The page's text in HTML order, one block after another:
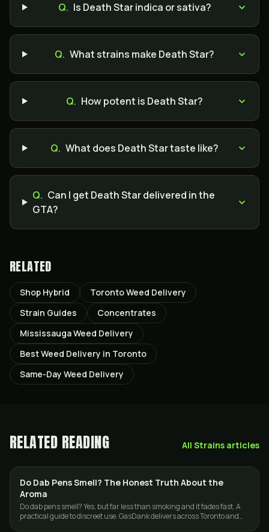
Q. Is Death Star indica or sativa?
Q. What strains make Death Star?
Q. How potent is Death Star?
Q. What does Death Star taste like?
Q. Can I get Death Star delivered in the
GTA?
RELATED
Shop Hybrid
Toronto Weed Delivery
Strain Guides
Concentrates
Mississauga Weed Delivery
Best Weed Delivery in Toronto
Same-Day Weed Delivery
RELATED READING All Strains articles
CANNABIS 101
Do Dab Pens Smell? The Honest Truth About the
Aroma
Do dab pens smell? Yes, but far less than smoking and it fades fast. A
practical guide to discreet use. GasDank delivers across Toronto and